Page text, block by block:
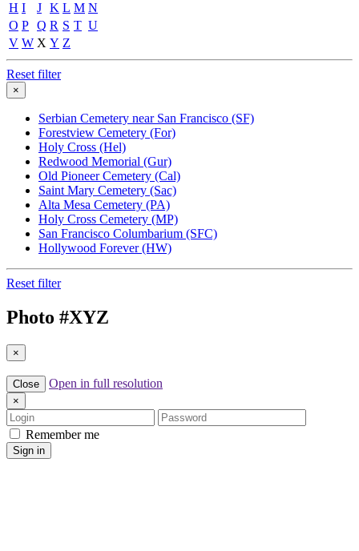
H I J K L M N
O P Q R S T U
V W X Y Z
Reset filter
×
Serbian Cemetery near San Francisco (SF)
Forestview Cemetery (For)
Holy Cross (Hel)
Redwood Memorial (Gur)
Old Pioneer Cemetery (Cal)
Saint Mary Cemetery (Sac)
Alta Mesa Cemetery (PA)
Holy Cross Cemetery (MP)
San Francisco Columbarium (SFC)
Hollywood Forever (HW)
Reset filter
Photo #XYZ
×
Close Open in full resolution
×
Login
Password
Remember me
Sign in